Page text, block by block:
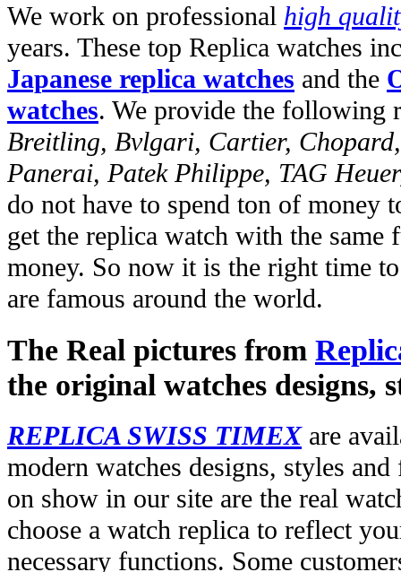
We work on professional high
years. These top Replica watches
Japanese replica watches and the
watches. We provide the following
Breitling, Bvlgari, Cartier,
Panerai, Patek Philippe, TAG
do not have to spend ton of money
get the replica watch with the
money. So now it is the right time
are famous around the world.
The Real pictures from
the original watches designs,
REPLICA SWISS TIMEXare
modern watches designs, styles
on show in our site are the real
choose a watch replica to reflect
necessary functions. Some